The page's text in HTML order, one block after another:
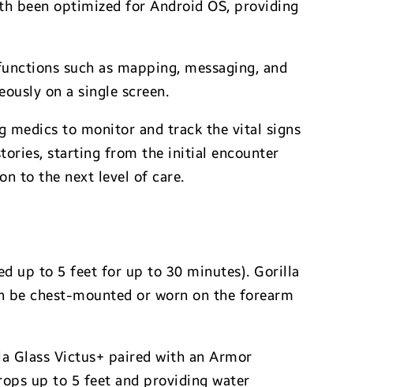
been optimized for Android OS, providing
such as mapping, messaging, and
on a single screen.
medics to monitor and track the vital signs
starting from the initial encounter
to the next level of care.
up to 5 feet for up to 30 minutes). Gorilla
be chest-mounted or worn on the forearm
Glass Victus+ paired with an Armor
up to 5 feet and providing water